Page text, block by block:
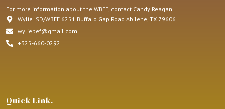
For more information about the WBEF, contact Candy Reagan.
Wylie ISD/WBEF 6251 Buffalo Gap Road Abilene, TX 79606
wyliebef@gmail.com
+325-660-0292
Quick Link.